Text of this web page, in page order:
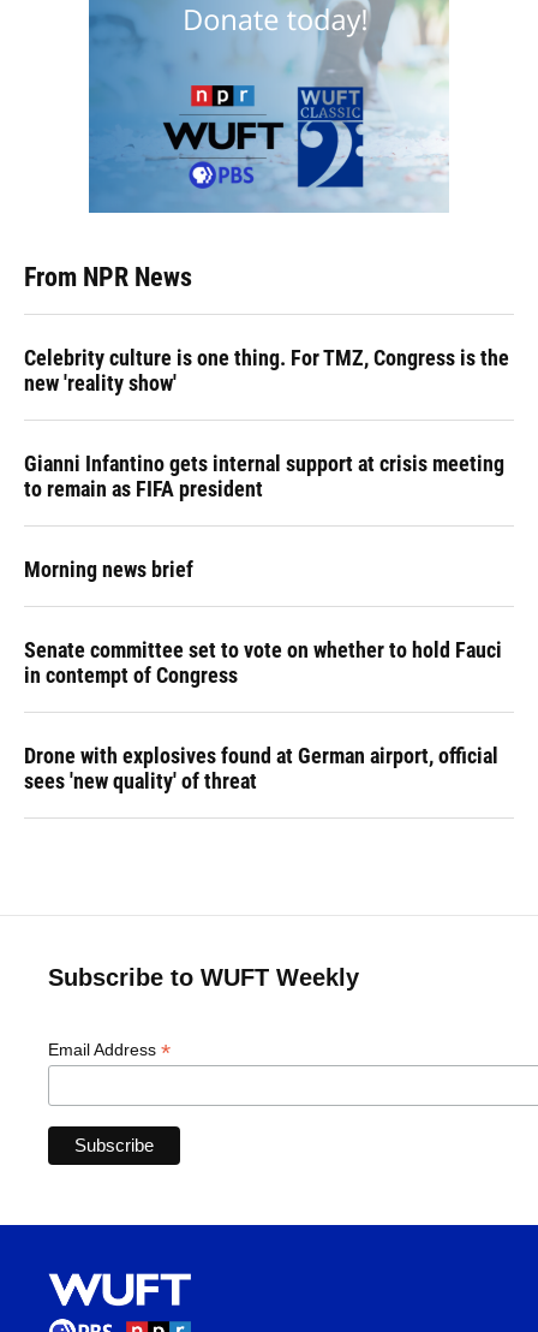
From NPR News
Celebrity culture is one thing. For TMZ, Congress is the
new 'reality show'
Gianni Infantino gets internal support at crisis meeting
to remain as FIFA president
Morning news brief
Senate committee set to vote on whether to hold Fauci
in contempt of Congress
Drone with explosives found at German airport, official
sees 'new quality' of threat
Subscribe to WUFT Weekly
Email Address *